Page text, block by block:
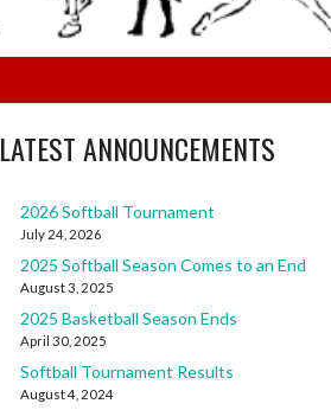
LATEST ANNOUNCEMENTS
2026 Softball Tournament
July 24, 2026
2025 Softball Season Comes to an End
August 3, 2025
2025 Basketball Season Ends
April 30, 2025
Softball Tournament Results
August 4, 2024